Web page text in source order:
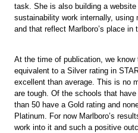
task. She is also building a
sustainability work internally, using
and that reflect Marlboro’s place in
At the time of publication, we
equivalent to a Silver rating in
excellent than average. This is no
are tough. Of the schools that
than 50 have a Gold rating and
Platinum. For now Marlboro’s
work into it and such a positive